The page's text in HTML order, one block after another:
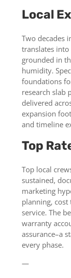
Local
Two decades
translates
grounded in
humidity.
foundations
research slab
delivered
expansion
and timeline
Top
Top local
sustained,
marketing
planning,
service. The
warranty
assurance–a
every phase.
—